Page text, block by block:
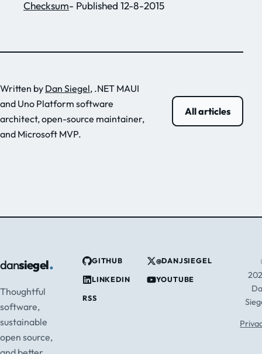
Checksum- Published 12-8-2015
Written by Dan Siegel, .NET MAUI
and Uno Platform software
architect, open-source maintainer,
and Microsoft MVP.
All articles
dansiegel.
Thoughtful
software,
sustainable
open source,
GITHUB @DANJSIEGEL
LINKEDIN YOUTUBE
RSS